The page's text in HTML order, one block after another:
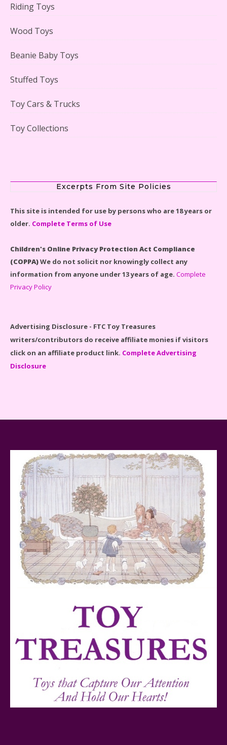
Adorable 15 Piece Kids Toy Tin Tea Set & Carrying
LEGO Disney Castle Set - Cinderella's Castle Lego Set
Spider-Man Far From Home Lego Set #76130
Baby Yoda (The Child) & The Mandalorian Star Wars
Series Reviewed
Teddy Ruxpin: A Parent's Review
Mattel's 80th Anniversary Barbie Dolls Reviewed
Riding Toys
Wood Toys
Beanie Baby Toys
Stuffed Toys
Toy Cars & Trucks
Toy Collections
Excerpts From Site Policies
This site is intended for use by persons who are 18 years or
older. Complete Terms of Use
Children's Online Privacy Protection Act Compliance
(COPPA)We do not solicit nor knowingly collect any
information from anyone under 13 years of age. Complete
Privacy Policy
Advertising Disclosure - FTC Toy Treasures
writers/contributors do receive affiliate monies if visitors
click on an affiliate product link. Complete Advertising
Disclosure